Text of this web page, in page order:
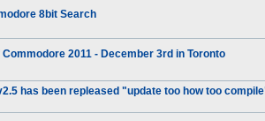
8bit Search
Commodore 2011 - December 3rd in Toronto
has been repleased "update too how too